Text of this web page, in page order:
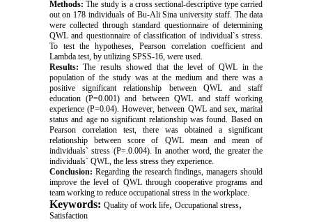
Methods:The study is a cross sectional-descriptive type carried
out on 178 individuals of Bu-Ali Sina university staff. The data
were collected through standard questionnaire of determining
QWL and questionnaire of classification of individual`s stress.
To test the hypotheses, Pearson correlation coefficient and
Lambda test, by utilizing SPSS-16, were used.
Results:The results showed that the level of QWL in the
population of the study was at the medium and there was a
positive significant relationship between QWL and staff
education (P=0.001) and between QWL and staff working
experience (P=0.04). However, between QWL and sex, marital
status and age no significant relationship was found. Based on
Pearson correlation test, there was obtained a significant
relationship between score of QWL mean and mean of
individuals` stress (P=.0.004). In another word, the greater the
individuals` QWL, the less stress they experience.
Conclusion: Regarding the research findings, managers should
improve the level of QWL through cooperative programs and
team working to reduce occupational stress in the workplace.
Keywords: Quality of work life, Occupational stress,
Satisfaction